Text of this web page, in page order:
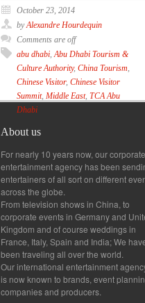
October 23, 2014
byAlexandre Hourdequin
Comments are off
abu dhabi,Abu Dhabi Tourism &
Culture Authority, China Tourism,
Chinese Visitor, Chinese Visitor
Summit, Middle East, TCA Abu
Dhabi
About us
For nearly 10 years now, our corporate
entertainment agency has been
entertainers of all sort on different
across the globe.
From television shows in China, to
corporate events in Germany and
Kingdom and of course weddings in
France, Italy, Spain and India; We
been traveling all over the world.
Our international entertainment
is now known to brands, event
companies and producers.